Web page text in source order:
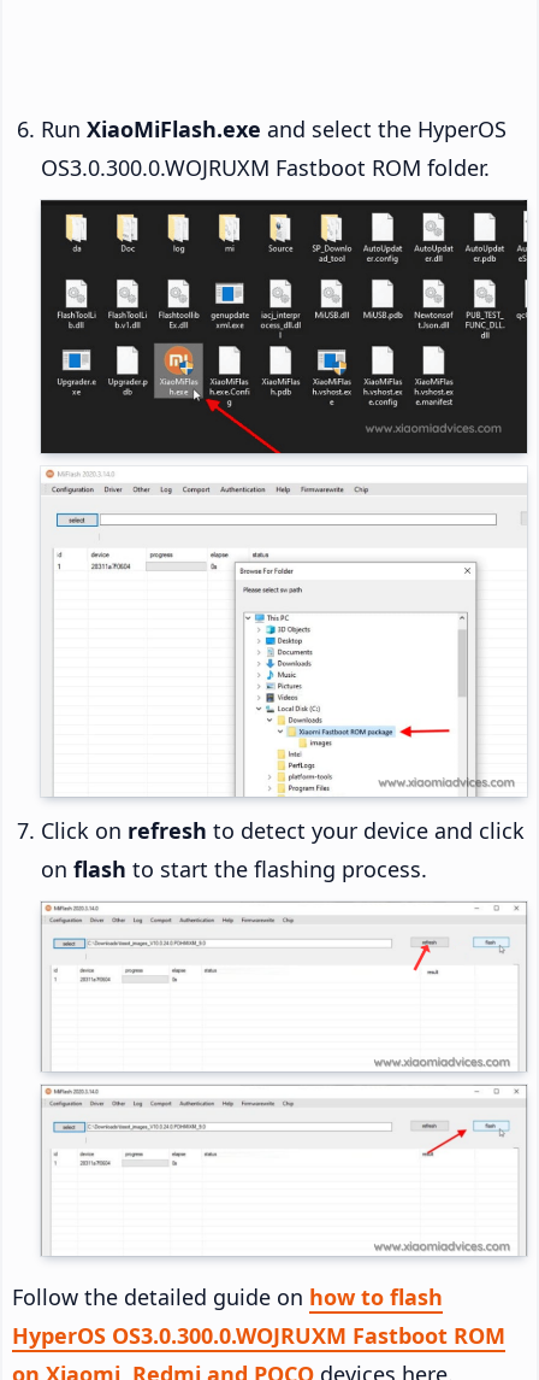
Run XiaoMiFlash.exe and select the HyperOS
OS3.0.300.0.WOJRUXM Fastboot ROM folder.
Click on refresh to detect your device and click
on flash to start the flashing process.
Follow the detailed guide on how to flash
HyperOS OS3.0.300.0.WOJRUXM Fastboot ROM
on Xiaomi, Redmi and POCO devices here.